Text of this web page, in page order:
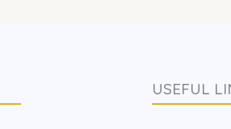
USEFUL